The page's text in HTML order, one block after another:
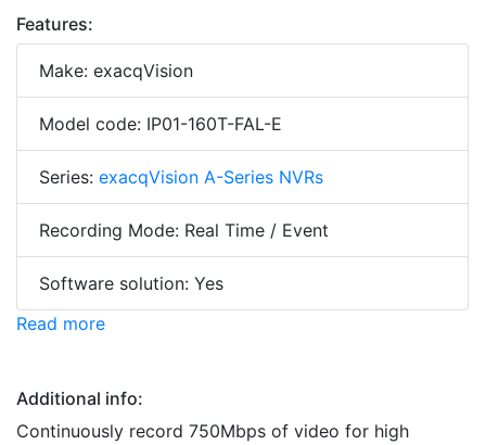
Features:
Make: exacqVision
Model code: IP01-160T-FAL-E
Series: exacqVision A-Series NVRs
Recording Mode: Real Time / Event
Software solution: Yes
Read more
Additional info:
Continuously record 750Mbps of video for high